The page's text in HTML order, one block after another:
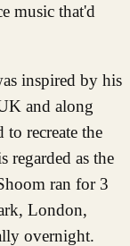
music that'd
inspired by his
and along
recreate the
regarded as the
ran for 3
London,
overnight.